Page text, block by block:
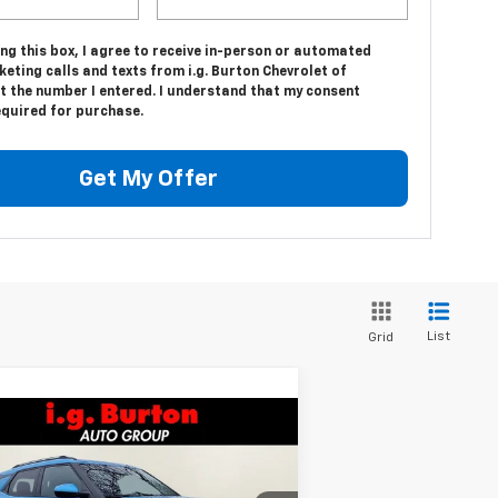
this box, I agree to receive in-person or automated
calls and texts from i.g. Burton Chevrolet of
the number I entered. I understand that my consent
for purchase.
Get My Offer
Grid List
2026Chevrolet
LT
$28,420
Compare Vehicle